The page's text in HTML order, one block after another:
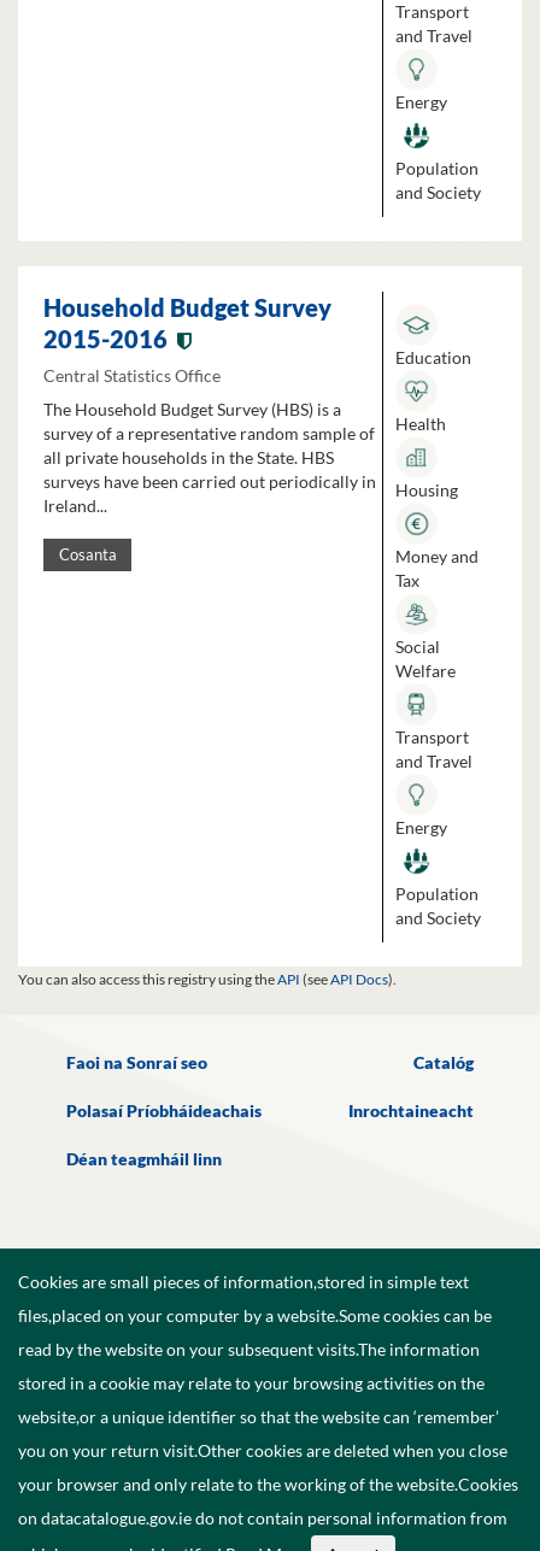
Transport
and Travel
Energy
Population
and Society
Household Budget Survey
2015-2016
Central Statistics Office
The Household Budget Survey (HBS) is a
survey of a representative random sample of
all private households in the State. HBS
surveys have been carried out periodically in
Ireland...
Cosanta
Education
Health
Housing
Money and
Tax
Social
Welfare
Transport
and Travel
Energy
Population
and Society
You can also access this registry using theAPI (seeAPI Docs).
Faoi na Sonraí seo Catalóg
Polasaí Príobháideachais Inrochtaineacht
Déan teagmháil linn
©2026Government of Ireland.
Cookies are small pieces of information,stored in simple text
files,placed on your computer by a website.Some cookies can be
read by the website on your subsequent visits.The information
stored in a cookie may relate to your browsing activities on the
website,or a unique identifier so that the website can ‘remember’
you on your return visit.Other cookies are deleted when you close
your browser and only relate to the working of the website.Cookies
on datacatalogue.gov.ie do not contain personal information from